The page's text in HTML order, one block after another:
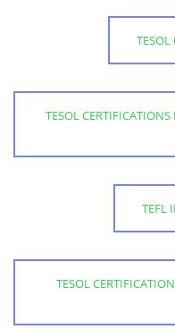
TESOL
TESOL
TEFL
TESOL